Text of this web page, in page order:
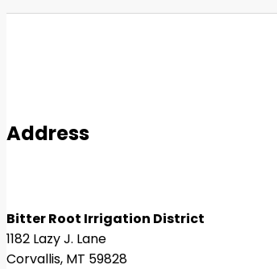
Address
Bitter Root Irrigation District
1182 Lazy J. Lane
Corvallis, MT 59828